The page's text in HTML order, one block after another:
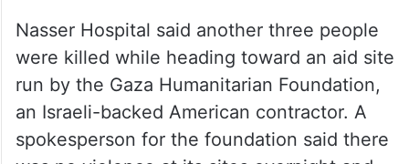
Nasser Hospital said another three people
were killed while heading toward an aid site
run by the Gaza Humanitarian Foundation,
an Israeli-backed American contractor. A
spokesperson for the foundation said there